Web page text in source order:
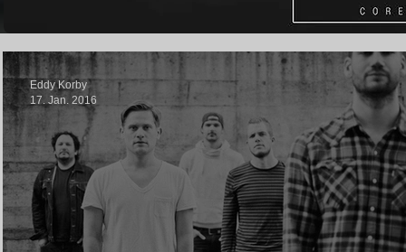
Eddy Korby
17. Jan. 2016